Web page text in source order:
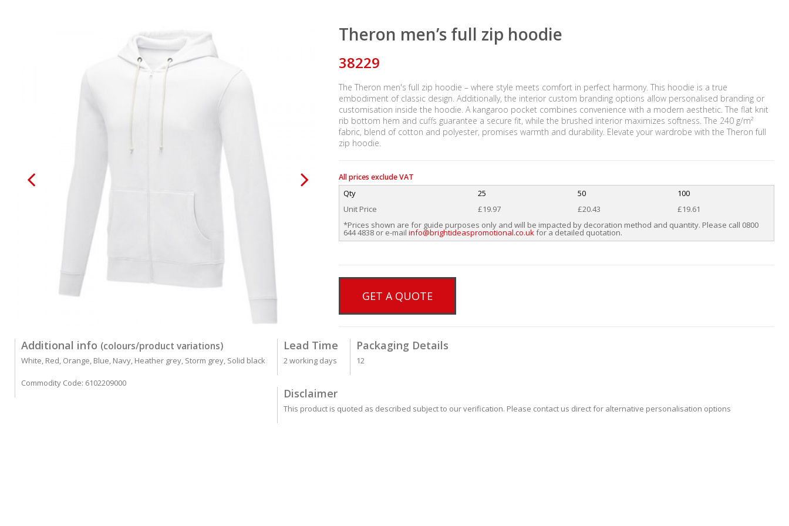
Theron men’s full zip hoodie
38229
The Theron men's full zip hoodie – where style meets comfort in perfect harmony. This hoodie is a true
embodiment of classic design. Additionally, the interior custom branding options allow personalised branding or
customisation inside the hoodie. A kangaroo pocket combines convenience with a modern aesthetic. The flat knit
rib bottom hem and cuffs guarantee a secure fit, while the brushed interior maximizes softness. The 240 g/m²
fabric, blend of cotton and polyester, promises warmth and durability. Elevate your wardrobe with the Theron full
zip hoodie.
All prices exclude VAT
Qty 25 50
100
Unit Price
£19.97 £20.43
£19.61
*Prices shown are for guide purposes only and will be impacted by decoration method and quantity. Please call 0800
644 4838 or e-mail info@brightideaspromotional.co.ukfor a detailed quotation.
GET A QUOTE
Additional info (colours/product variations)
White, Red, Orange, Blue, Navy, Heather grey, Storm grey, Solid black
Commodity Code: 6102209000
Lead Time
2 working days
Packaging Details
12
Disclaimer
This product is quoted as described subject to our verification. Please contact us direct for alternative personalisation options